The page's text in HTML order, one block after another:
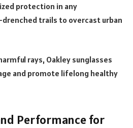
protection in any
trails to overcast urban
rays, Oakley sunglasses
and promote lifelong healthy
Performance for